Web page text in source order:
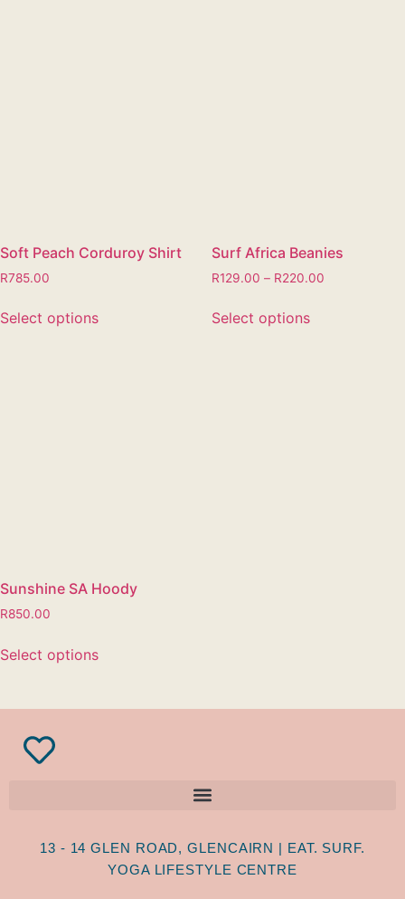
Soft Peach Corduroy Shirt
R785.00
Select options
Surf Africa Beanies
R129.00 – R220.00
Select options
Sunshine SA Hoody
R850.00
Select options
13 - 14 GLEN ROAD, GLENCAIRN | EAT. SURF.
YOGA LIFESTYLE CENTRE